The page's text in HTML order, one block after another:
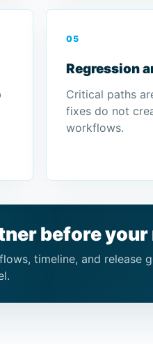
05
Regression
Critical paths
fixes do not
workflows.
before
timeline, and release